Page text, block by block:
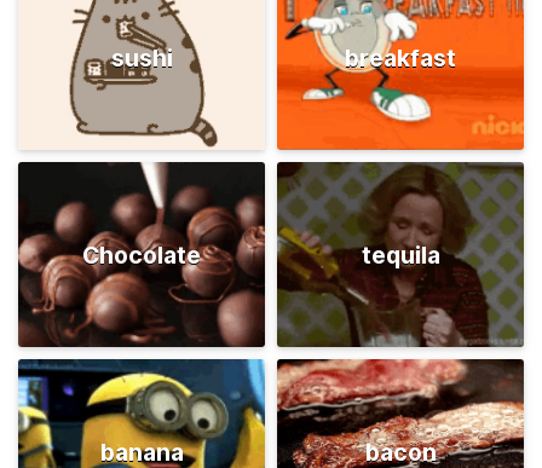
sushi breakfast
Chocolate tequila
banana bacon